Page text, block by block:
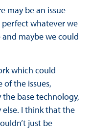
may be an issue
whatever we
maybe we could
which could
of the issues,
base technology,
I think that the
just be